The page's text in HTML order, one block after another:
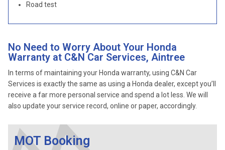
Road test
No Need to Worry About Your Honda
Warranty at C&N Car Services, Aintree
In terms of maintaining your Honda warranty, using C&N Car
Services is exactly the same as using a Honda dealer, except you’ll
receive a far more personal service and spend a lot less. We will
also update your service record, online or paper, accordingly.
MOT Booking